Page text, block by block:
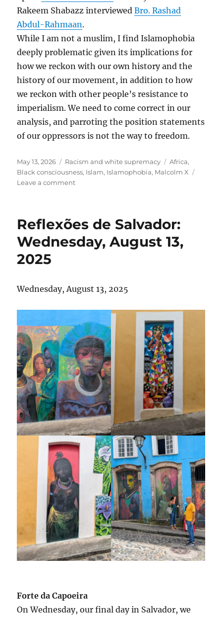
Rakeem Shabazz interviewedBro. Rashad
Abdul-Rahmaan.
While I am not a muslim, I find Islamophobia
deeply problematic given its implications for
how we reckon with our own history and the
history of our movement, in addition to how
we reckon with other people’s resistance to
imperialism. We need to come correct in our
analysis, and parroting the position statements
of our oppressors is not the way to freedom.
Posted
on
May 13, 2026 Categories
Racism and white supremacy Tags
Africa,
Black consciousness, Islam, Islamophobia, Malcolm X
Leave a commenton
Reflexões de Salvador:
Wednesday, August 13,
2025
Wednesday, August 13, 2025
Forte da Capoeira
On Wednesday, our final day in Salvador, we